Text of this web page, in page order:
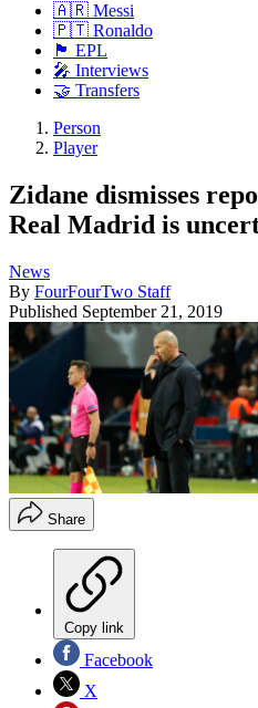
🇦🇷 Messi
🇵🇹 Ronaldo
🏴󠁧󠁢󠁥󠁮󠁧󠁿 EPL
🎤 Interviews
🤝 Transfers
Person
Player
Zidane dismisses
Real Madrid is
News
By FourFourTwo Staff
Published September 21, 2019
Share
Copy link
Facebook
X